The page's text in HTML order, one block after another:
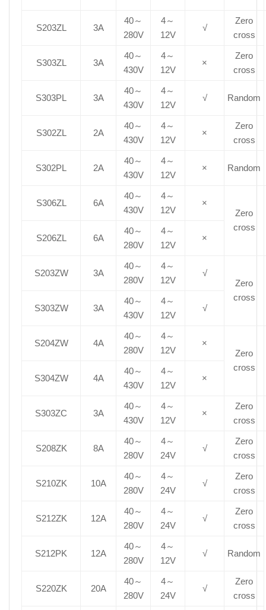
S203ZL 3A
40～
280V
4～
12V
√
Zero
cross
S303ZL 3A
40～
430V
4～
12V
×
Zero
cross
S303PL 3A
40～
430V
4～
12V
√ Random
S302ZL 2A
40～
430V
4～
12V
×
Zero
cross
S302PL 2A
40～
430V
4～
12V
× Random
S306ZL 6A
40～
430V
4～
12V
×
Zero
cross
S206ZL
6A
40～
280V
4～
12V
×
S203ZW 3A
40～
280V
4～
12V
√
Zero
cross
S303ZW
3A
40～
430V
4～
12V
√
S204ZW 4A
40～
280V
4～
12V
×
Zero
cross
S304ZW
4A
40～
430V
4～
12V
×
S303ZC 3A
40～
430V
4～
12V
×
Zero
cross
S208ZK 8A
40～
280V
4～
24V
√
Zero
cross
S210ZK 10A
40～
280V
4～
24V
√
Zero
cross
S212ZK 12A
40～
280V
4～
24V
√
Zero
cross
S212PK 12A
40～
280V
4～
12V
√ Random
S220ZK 20A
40～
280V
4～
24V
√
Zero
cross